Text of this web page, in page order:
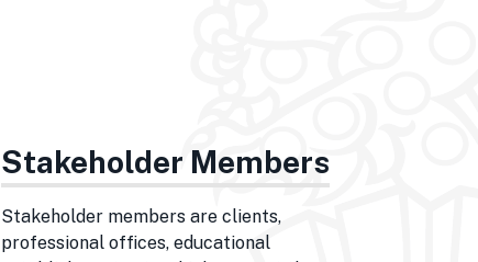
Stakeholder Members
Stakeholder members are clients,
professional offices, educational